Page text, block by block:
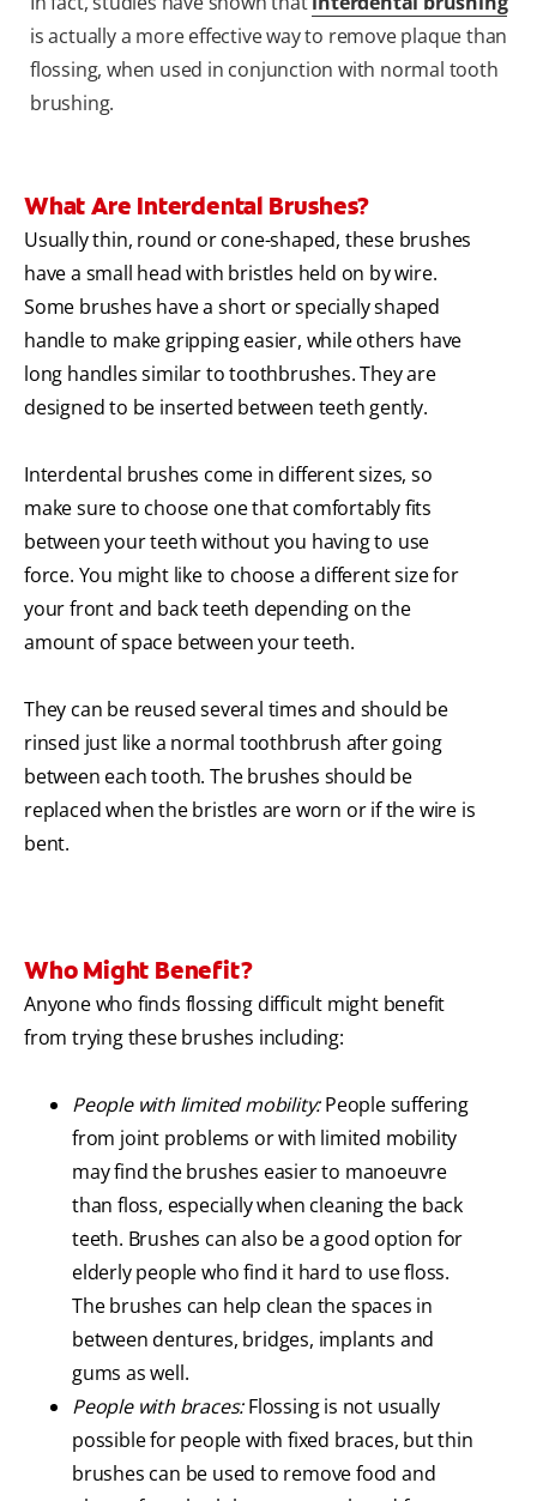
is actually a more effective way to remove plaque than
flossing, when used in conjunction with normal tooth
brushing.
What Are Interdental Brushes?
Usually thin, round or cone-shaped, these brushes
have a small head with bristles held on by wire.
Some brushes have a short or specially shaped
handle to make gripping easier, while others have
long handles similar to toothbrushes. They are
designed to be inserted between teeth gently.
Interdental brushes come in different sizes, so
make sure to choose one that comfortably fits
between your teeth without you having to use
force. You might like to choose a different size for
your front and back teeth depending on the
amount of space between your teeth.
They can be reused several times and should be
rinsed just like a normal toothbrush after going
between each tooth. The brushes should be
replaced when the bristles are worn or if the wire is
bent.
Who Might Benefit?
Anyone who finds flossing difficult might benefit
from trying these brushes including:
People with limited mobility:People suffering
from joint problems or with limited mobility
may find the brushes easier to manoeuvre
than floss, especially when cleaning the back
teeth. Brushes can also be a good option for
elderly people who find it hard to use floss.
The brushes can help clean the spaces in
between dentures, bridges, implants and
gums as well.
People with braces:Flossing is not usually
possible for people with fixed braces, but thin
brushes can be used to remove food and